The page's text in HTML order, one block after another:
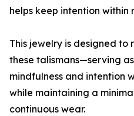
helps keep intention
This jewelry is designed
these talismans—serving
mindfulness and intention
while maintaining a
continuous wear.